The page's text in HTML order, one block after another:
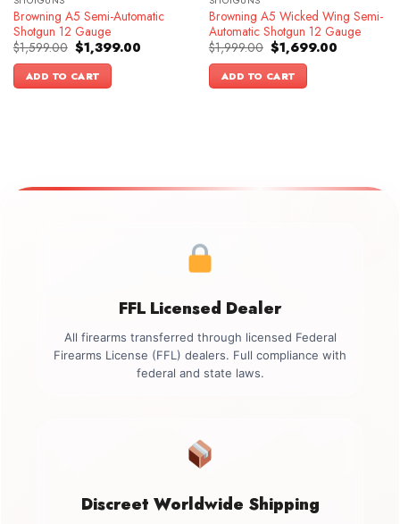
Browning A5 Semi-Automatic
Shotgun 12 Gauge
$1,599.00 Original
price
was:
$1,599.00.
$1,399.00Current
ADD TO CART
Browning A5 Wicked Wing Semi-
Automatic Shotgun 12 Gauge
$1,999.00 Original
price
was:
$1,999.00.
$1,699.00Current
ADD TO CART
FFL Licensed Dealer
All firearms transferred through licensed Federal
Firearms License (FFL) dealers. Full compliance with
federal and state laws.
Discreet Worldwide Shipping